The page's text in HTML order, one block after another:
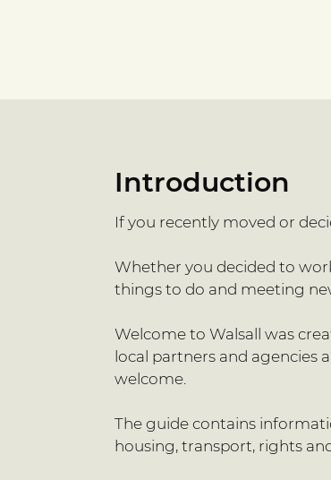
Introduction
If you recently moved or
Whether you decided to
things to do and meeting
Welcome to Walsall was
local partners and
welcome.
The guide contains
housing, transport, rights